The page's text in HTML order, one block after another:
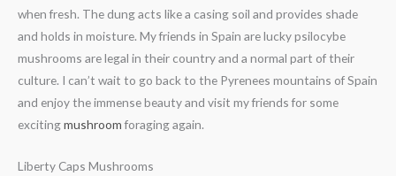
when fresh. The dung acts like a casing soil and provides shade
and holds in moisture. My friends in Spain are lucky psilocybe
mushrooms are legal in their country and a normal part of their
culture. I can’t wait to go back to the Pyrenees mountains of Spain
and enjoy the immense beauty and visit my friends for some
excitingmushroomforaging again.
Liberty Caps Mushrooms